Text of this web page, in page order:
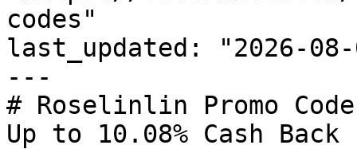
codes"
last_updated: "2026-08-
---
# Roselinlin Promo
Up to 10.08% Cash Back